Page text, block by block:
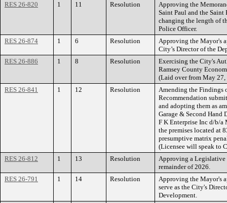
RES 26-820
1 11 Resolution
Approving the
Saint Paul and the Saint
changing the length of
Police Officer.
RES 26-874
1 6 Resolution
Approving the Mayor's
City’s Director of the
RES 26-886
1 8 Resolution
Exercising the City's
Ramsey County
(Laid over from May 27,
RES 26-841
1 12 Resolution
Amending the Findings
Recommendation
and adopting them as
Garage & Second Hand
F K Enterprise Inc d/b/a
the premises located at
presumptive matrix
(Licensee will speak to
RES 26-812
1 13 Resolution
Approving a Legislative
remainder of 2026.
RES 26-791
1 14 Resolution
Approving the Mayor's
serve as the City's
Development.